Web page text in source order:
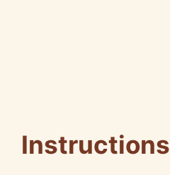
Instructions